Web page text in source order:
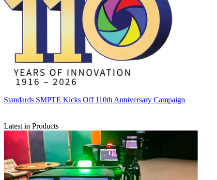
Standards SMPTE Kicks Off 110th Anniversary Campaign
Latest in Products